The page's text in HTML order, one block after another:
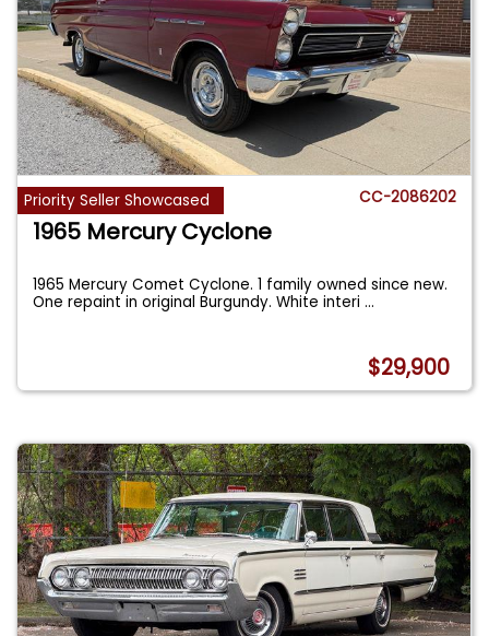
Priority Seller Showcased CC-2086202
1965 Mercury Cyclone
1965 Mercury Comet Cyclone. 1 family owned since new.
One repaint in original Burgundy. White interi...
$29,900